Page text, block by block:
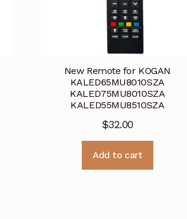
New Remote for KOGAN
KALED65MU8010SZA
KALED75MU8010SZA
KALED55MU8510SZA
$32.00
Add to cart